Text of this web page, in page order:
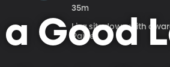
35m
Lisa sits down with
Paige.
a Good